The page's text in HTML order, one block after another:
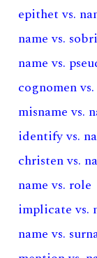
epithet vs.
name vs.
name vs.
cognomen
misname vs.
identify vs.
christen vs.
name vs. role
implicate vs.
name vs.